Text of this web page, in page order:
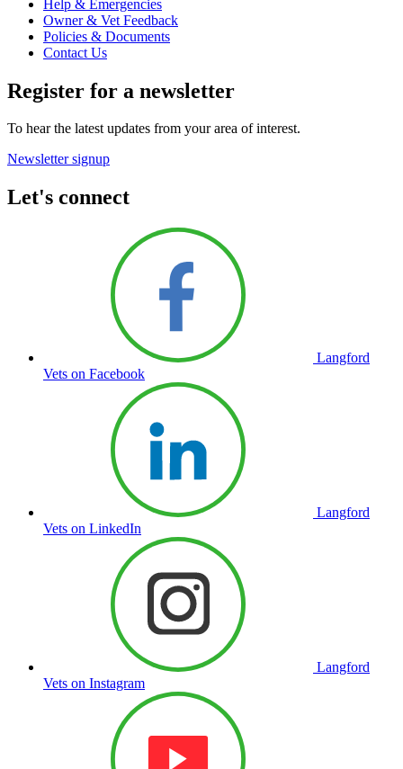
Help & Emergencies
Owner & Vet Feedback
Policies & Documents
Contact Us
Register for a newsletter
To hear the latest updates from your area of interest.
Newsletter signup
Let's connect
Langford
Vets on Facebook
Langford
Vets on LinkedIn
Langford
Vets on Instagram